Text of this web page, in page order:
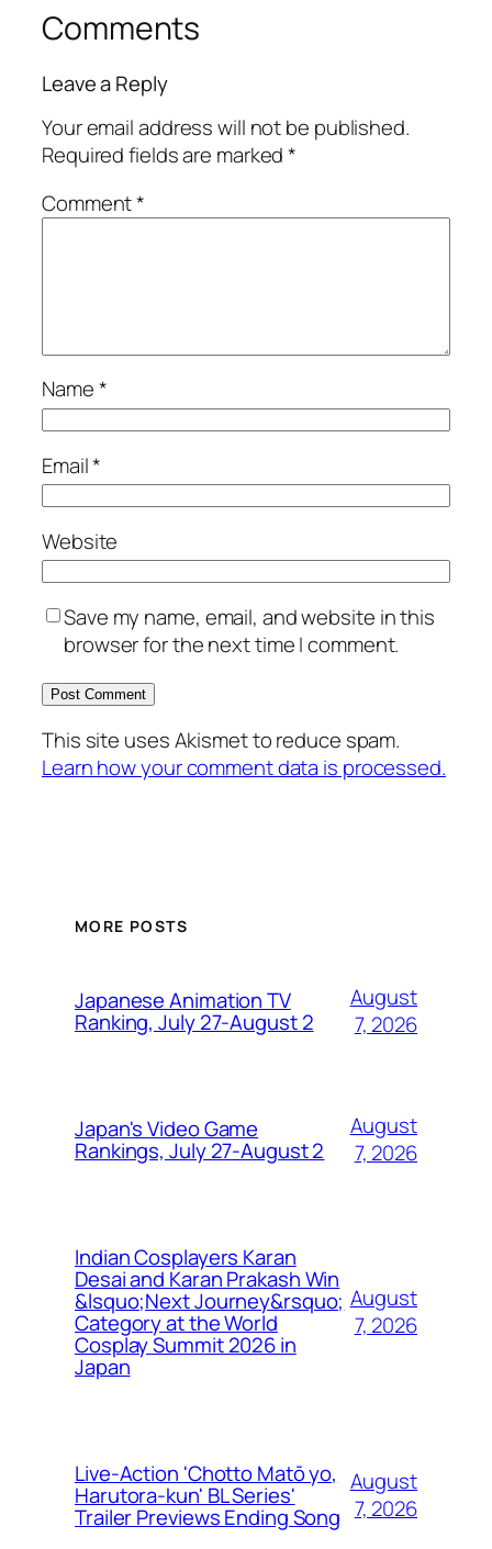
Comments
Leave a Reply
Your email address will not be published.
Required fields are marked*
Comment*
Name*
Email*
Website
Save my name, email, and website in this
browser for the next time I comment.
This site uses Akismet to reduce spam.
Learn how your comment data is processed.
MORE POSTS
Japanese Animation TV
Ranking, July 27-August 2
August
7, 2026
Japan's Video Game
Rankings, July 27-August 2
August
7, 2026
Indian Cosplayers Karan
Desai and Karan Prakash Win
&lsquo;Next Journey&rsquo;
Category at the World
Cosplay Summit 2026 in
Japan
August
7, 2026
Live-Action 'Chotto Matō yo,
Harutora-kun' BL Series'
Trailer Previews Ending Song
August
7, 2026